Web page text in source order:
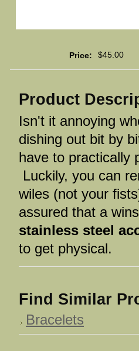
Price: $45.00
Product
Isn't it annoying
dishing out bit by
have to practically
Luckily, you can
wiles (not your
assured that a
stainless steel
to get physical.
Find Similar
Bracelets